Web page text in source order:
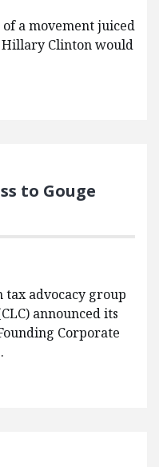
a movement juiced
Clinton would
to Gouge
advocacy group
announced its
Corporate